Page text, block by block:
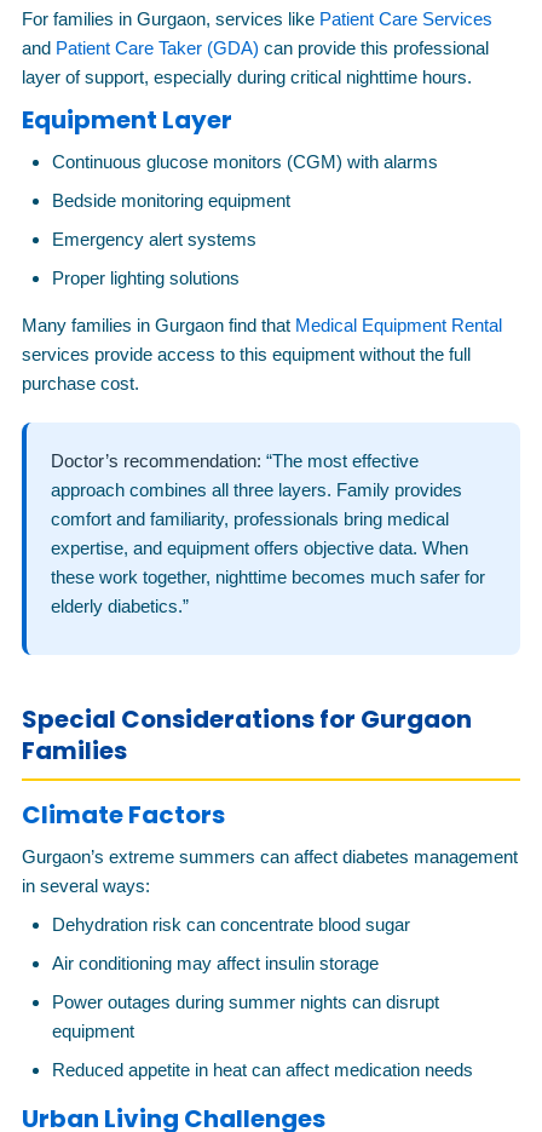
For families in Gurgaon, services like Patient Care Services
and Patient Care Taker (GDA) can provide this professional
layer of support, especially during critical nighttime hours.
Equipment Layer
Continuous glucose monitors (CGM) with alarms
Bedside monitoring equipment
Emergency alert systems
Proper lighting solutions
Many families in Gurgaon find that Medical Equipment Rental
services provide access to this equipment without the full
purchase cost.
Doctor’s recommendation: “The most effective
approach combines all three layers. Family provides
comfort and familiarity, professionals bring medical
expertise, and equipment offers objective data. When
these work together, nighttime becomes much safer for
elderly diabetics.”
Special Considerations for Gurgaon
Families
Climate Factors
Gurgaon’s extreme summers can affect diabetes management
in several ways:
Dehydration risk can concentrate blood sugar
Air conditioning may affect insulin storage
Power outages during summer nights can disrupt
equipment
Reduced appetite in heat can affect medication needs
Urban Living Challenges